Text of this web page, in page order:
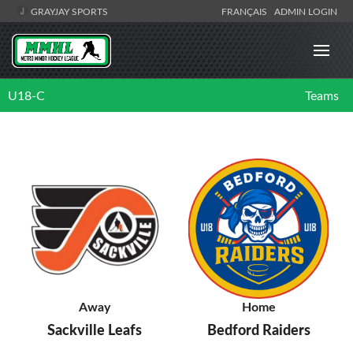
GRAYJAY SPORTS FRANÇAIS ADMIN LOGIN
U18-C Teams
Away
Sackville Leafs
Home
Bedford Raiders